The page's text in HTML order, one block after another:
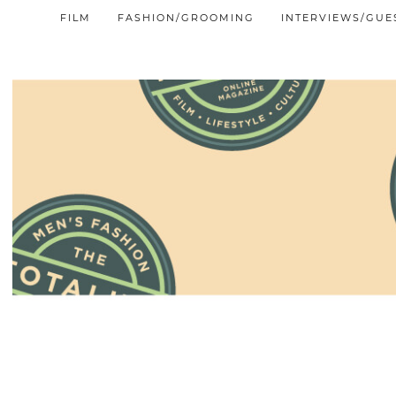
FILM FASHION/GROOMING INTERVIEWS/